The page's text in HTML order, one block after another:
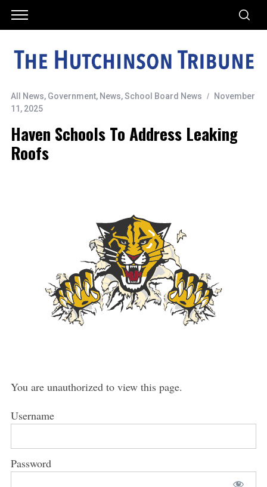
All News, Government, News,School Board News
November
11, 2025
Haven Schools To Address Leaking
Roofs
You are unauthorized to view this page.
Username
Password